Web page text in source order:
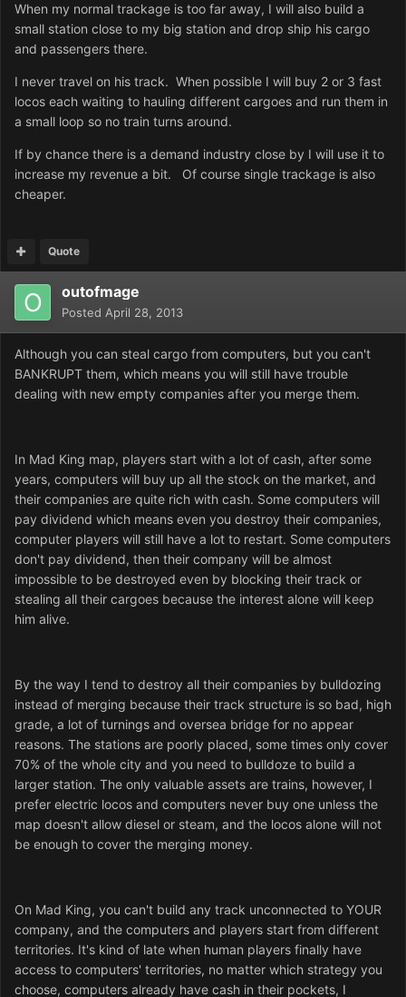
When my normal trackage is too far away, I will also build a
small station close to my big station and drop ship his cargo
and passengers there.
I never travel on his track. When possible I will buy 2 or 3 fast
locos each waiting to hauling different cargoes and run them in
a small loop so no train turns around.
If by chance there is a demand industry close by I will use it to
increase my revenue a bit. Of course single trackage is also
cheaper.
Quote
outofmage
Posted April 28, 2013
Although you can steal cargo from computers, but you can't
BANKRUPT them, which means you will still have trouble
dealing with new empty companies after you merge them.
In Mad King map, players start with a lot of cash, after some
years, computers will buy up all the stock on the market, and
their companies are quite rich with cash. Some computers will
pay dividend which means even you destroy their companies,
computer players will still have a lot to restart. Some computers
don't pay dividend, then their company will be almost
impossible to be destroyed even by blocking their track or
stealing all their cargoes because the interest alone will keep
him alive.
By the way I tend to destroy all their companies by bulldozing
instead of merging because their track structure is so bad, high
grade, a lot of turnings and oversea bridge for no appear
reasons. The stations are poorly placed, some times only cover
70% of the whole city and you need to bulldoze to build a
larger station. The only valuable assets are trains, however, I
prefer electric locos and computers never buy one unless the
map doesn't allow diesel or steam, and the locos alone will not
be enough to cover the merging money.
On Mad King, you can't build any track unconnected to YOUR
company, and the computers and players start from different
territories. It's kind of late when human players finally have
access to computers' territories, no matter which strategy you
choose, computers already have cash in their pockets, I